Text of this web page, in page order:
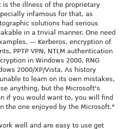
is the illness of the proprietary
infamous for that, as
solutions had serious
in a trivial manner. One need
— Kerberos, encryption of
PPTP VPN, NTLM authentication
in Windows 2000, RNG
2000/XP/Vista. As history
to learn on its own mistakes,
anything, but the Microsoft's
if you would want to, you will find
the one enjoyed by the Microsoft."
well and are easy to use get